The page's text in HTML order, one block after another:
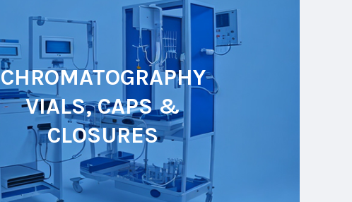
CHROMATOGRAPHY
VIALS, CAPS &
CLOSURES